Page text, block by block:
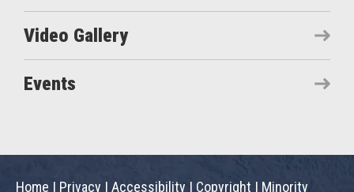
Video Gallery
Events
Home | Privacy | Accessibility | Copyright | Minority